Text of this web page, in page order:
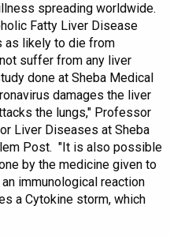
spreading worldwide.
Fatty Liver Disease
as likely to die from
suffer from any liver
done at Sheba Medical
damages the liver
the lungs," Professor
Liver Diseases at Sheba
Post. "It is also possible
by the medicine given to
immunological reaction
a Cytokine storm, which